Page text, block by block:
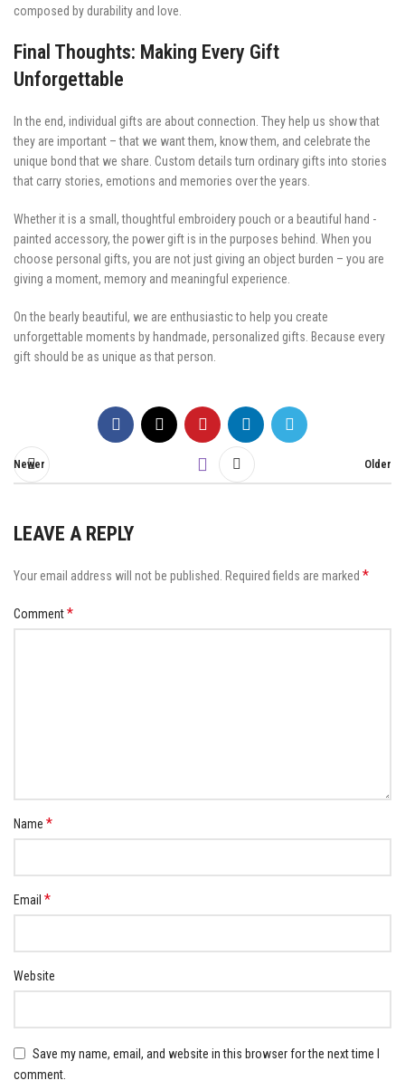
composed by durability and love.
Final Thoughts: Making Every Gift
Unforgettable
In the end, individual gifts are about connection. They help us show that
they are important – that we want them, know them, and celebrate the
unique bond that we share. Custom details turn ordinary gifts into stories
that carry stories, emotions and memories over the years.
Whether it is a small, thoughtful embroidery pouch or a beautiful hand -
painted accessory, the power gift is in the purposes behind. When you
choose personal gifts, you are not just giving an object burden – you are
giving a moment, memory and meaningful experience.
On the bearly beautiful, we are enthusiastic to help you create
unforgettable moments by handmade, personalized gifts. Because every
gift should be as unique as that person.
Newer Older
LEAVE A REPLY
Your email address will not be published. Required fields are marked *
Comment*
Name *
Email *
Website
Save my name, email, and website in this browser for the next time I
comment.